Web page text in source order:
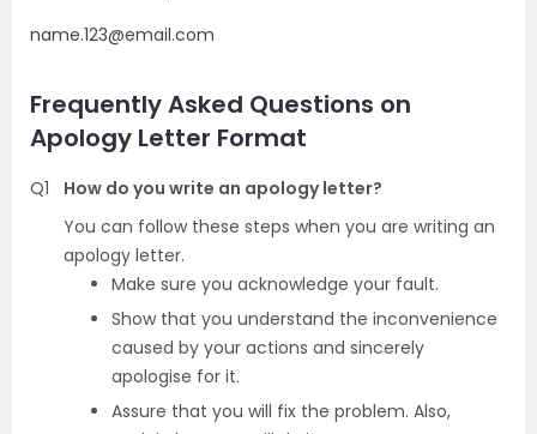
name.123@email.com
Frequently Asked Questions on
Apology Letter Format
Q1
How do you write an apology letter?
You can follow these steps when you are writing an
apology letter.
Make sure you acknowledge your fault.
Show that you understand the inconvenience
caused by your actions and sincerely
apologise for it.
Assure that you will fix the problem. Also,